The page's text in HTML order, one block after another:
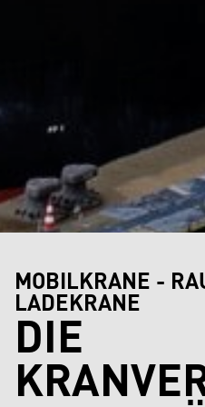
MOBILKRANE -
LADEKRANE
DIE